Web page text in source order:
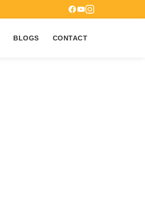
BLOGS CONTACT